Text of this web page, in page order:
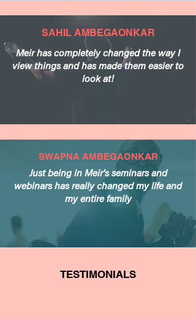
SAHIL AMBEGAONKAR
Meir has completely changed the way I
view things and has made them easier to
look at!
SWAPNA AMBEGAONKAR
Just being in Meir's seminars and
webinars has really changed my life and
my entire family
TESTIMONIALS